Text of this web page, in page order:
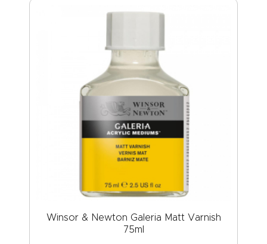
Winsor & Newton Galeria Matt Varnish
75ml